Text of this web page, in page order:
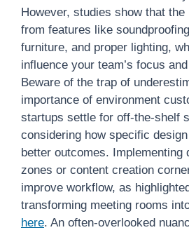
However, studies show that
from features like
furniture, and proper lighting,
influence your team’s focus
Beware of the trap of
importance of environment
startups settle for off-the-shelf
considering how specific
better outcomes. Implementing
zones or content creation
improve workflow, as
transforming meeting rooms
here. An often-overlooked